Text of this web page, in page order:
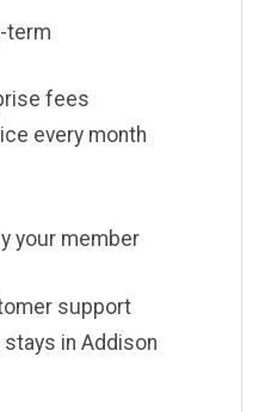
term
fees
every month
your member
support
stays in Addison